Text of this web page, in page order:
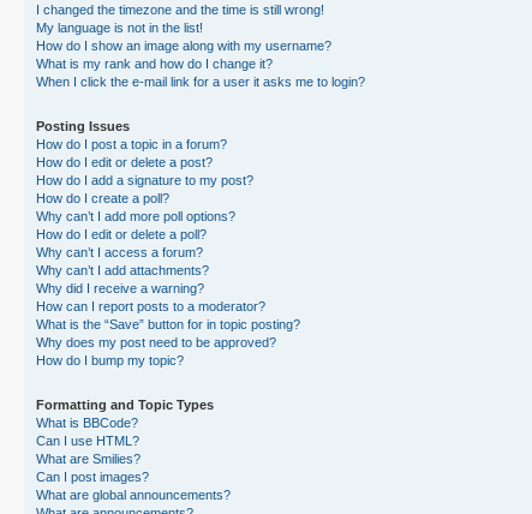
I changed the timezone and the time is still wrong!
My language is not in the list!
How do I show an image along with my username?
What is my rank and how do I change it?
When I click the e-mail link for a user it asks me to login?
Posting Issues
How do I post a topic in a forum?
How do I edit or delete a post?
How do I add a signature to my post?
How do I create a poll?
Why can’t I add more poll options?
How do I edit or delete a poll?
Why can’t I access a forum?
Why can’t I add attachments?
Why did I receive a warning?
How can I report posts to a moderator?
What is the “Save” button for in topic posting?
Why does my post need to be approved?
How do I bump my topic?
Formatting and Topic Types
What is BBCode?
Can I use HTML?
What are Smilies?
Can I post images?
What are global announcements?